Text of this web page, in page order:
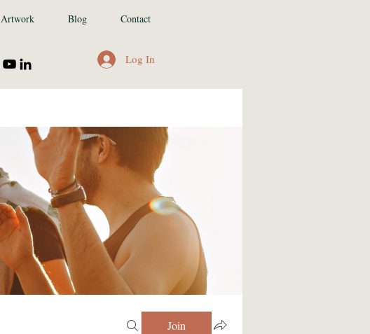
Artwork Blog Contact
Log In
Join